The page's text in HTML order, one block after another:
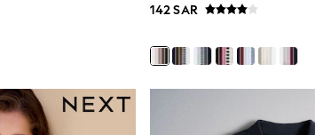
142 SAR